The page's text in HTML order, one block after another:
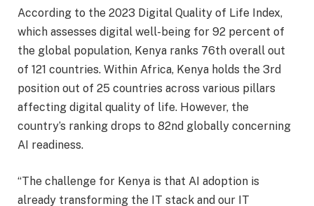
According to the 2023 Digital Quality of Life Index,
which assesses digital well-being for 92 percent of
the global population, Kenya ranks 76th overall out
of 121 countries. Within Africa, Kenya holds the 3rd
position out of 25 countries across various pillars
affecting digital quality of life. However, the
country’s ranking drops to 82nd globally concerning
AI readiness.
“The challenge for Kenya is that AI adoption is
already transforming the IT stack and our IT